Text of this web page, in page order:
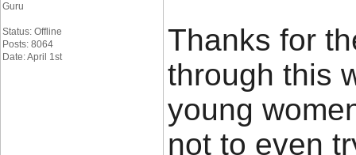
Guru
Status: Offline
Posts: 8064
Date: April 1st
Thanks for
through this
young
not to even